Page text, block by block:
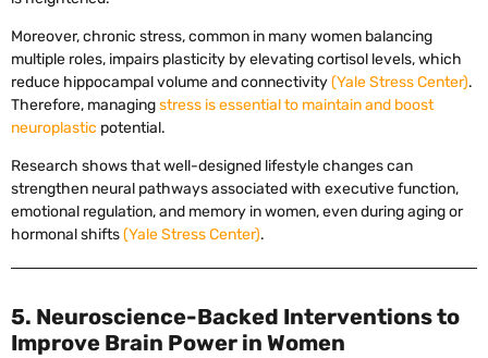
Moreover, chronic stress, common in many women balancing
multiple roles, impairs plasticity by elevating cortisol levels, which
reduce hippocampal volume and connectivity(Yale Stress Center).
Therefore, managingstress is essential to maintain and boost
neuroplastic potential.
Research shows that well-designed lifestyle changes can
strengthen neural pathways associated with executive function,
emotional regulation, and memory in women, even during aging or
hormonal shifts(Yale Stress Center).
5. Neuroscience-Backed Interventions to
Improve Brain Power in Women